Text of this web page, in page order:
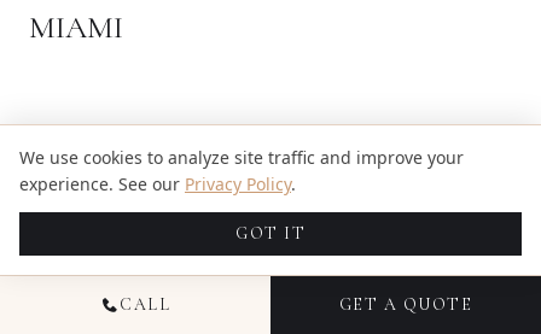
MIAMI
SEE MORE OF OUR WORK →
CALL GET A QUOTE
We use cookies to analyze site traffic and improve your
experience. See our Privacy Policy.
GOT IT